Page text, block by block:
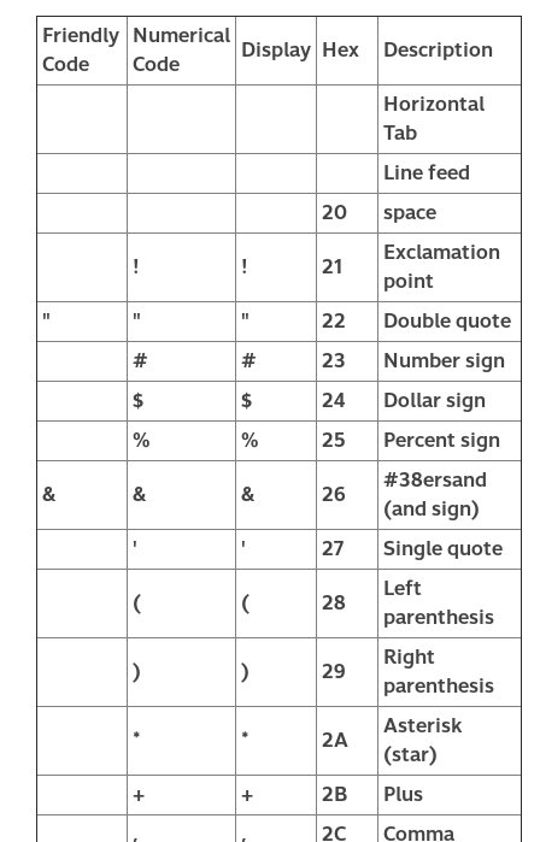
Friendly
Code
Numerical
Code
Display Hex
Description
Horizontal
Tab
Line feed
20
space
!
! 21
Exclamation
point
"
" " 22
Double quote
#
# 23
Number sign
$
$ 24
Dollar sign
%
% 25
Percent sign
&
& & 26
#38ersand
(and sign)
'
' 27
Single quote
(
( 28
Left
parenthesis
)
) 29
Right
parenthesis
*
* 2A
Asterisk
(star)
+
+ 2B
Plus
,
, 2C
Comma